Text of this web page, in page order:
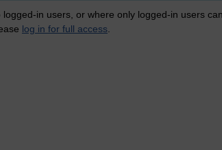
in users, or where only logged-in users can
log in for full access